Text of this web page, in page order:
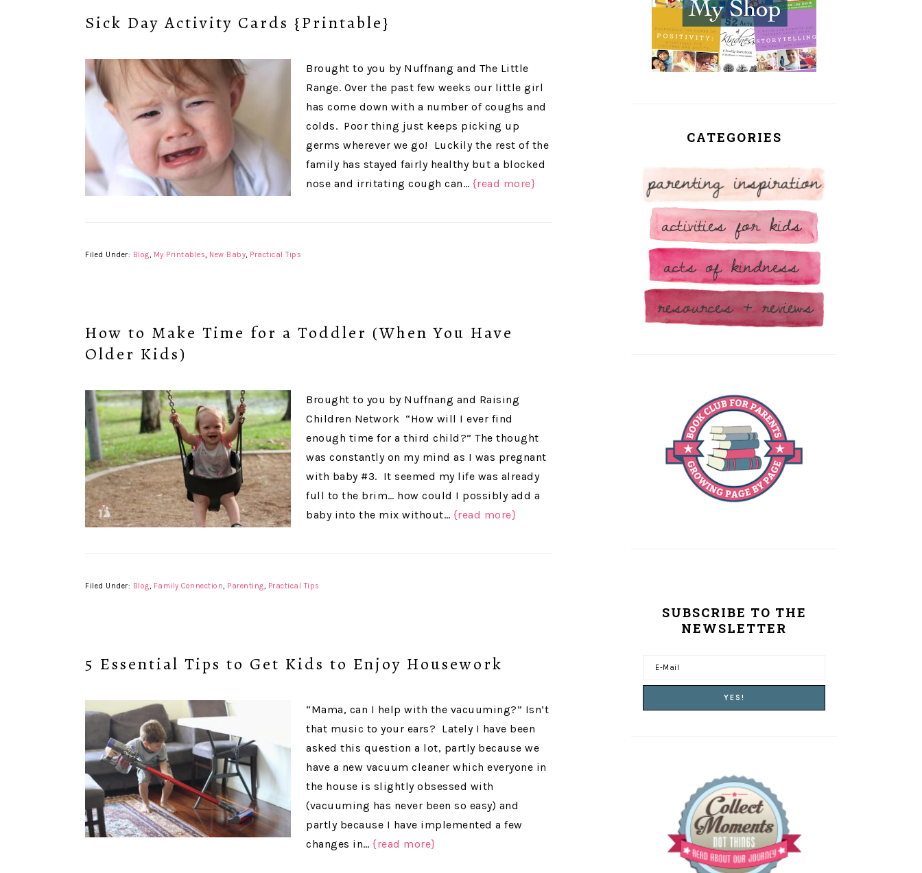
Sick Day Activity Cards {Printable}
Brought to you by Nuffnang and The Little
Range. Over the past few weeks our little girl
has come down with a number of coughs and
colds. Poor thing just keeps picking up
germs wherever we go! Luckily the rest of the
family has stayed fairly healthy but a blocked
nose and irritating cough can… {read more}
Filed Under: Blog, My Printables, New Baby, Practical Tips
How to Make Time for a Toddler (When You Have
Older Kids)
Brought to you by Nuffnang and Raising
Children Network “How will I ever find
enough time for a third child?” The thought
was constantly on my mind as I was pregnant
with baby #3. It seemed my life was already
full to the brim… how could I possibly add a
baby into the mix without… {read more}
Filed Under: Blog, Family Connection, Parenting, Practical Tips
5 Essential Tips to Get Kids to Enjoy Housework
“Mama, can I help with the vacuuming?” Isn’t
that music to your ears? Lately I have been
asked this question a lot, partly because we
have a new vacuum cleaner which everyone in
the house is slightly obsessed with
(vacuuming has never been so easy) and
partly because I have implemented a few
changes in… {read more}
CATEGORIES
SUBSCRIBE TO THE
NEWSLETTER